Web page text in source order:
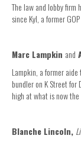
The law and lobby firm
since Kyl, a former
Marc Lampkin and
Lampkin, a former
bundler on K Street
high at what is now
Blanche Lincoln,